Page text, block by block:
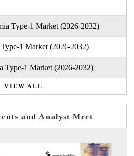
Type-1 Market (2026-2032)
1 Market (2026-2032)
Type-1 Market (2026-2032)
VIEW ALL
and Analyst Meet